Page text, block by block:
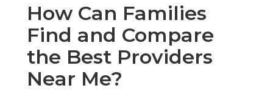
How Can Families
Find and Compare
the Best Providers
Near Me?